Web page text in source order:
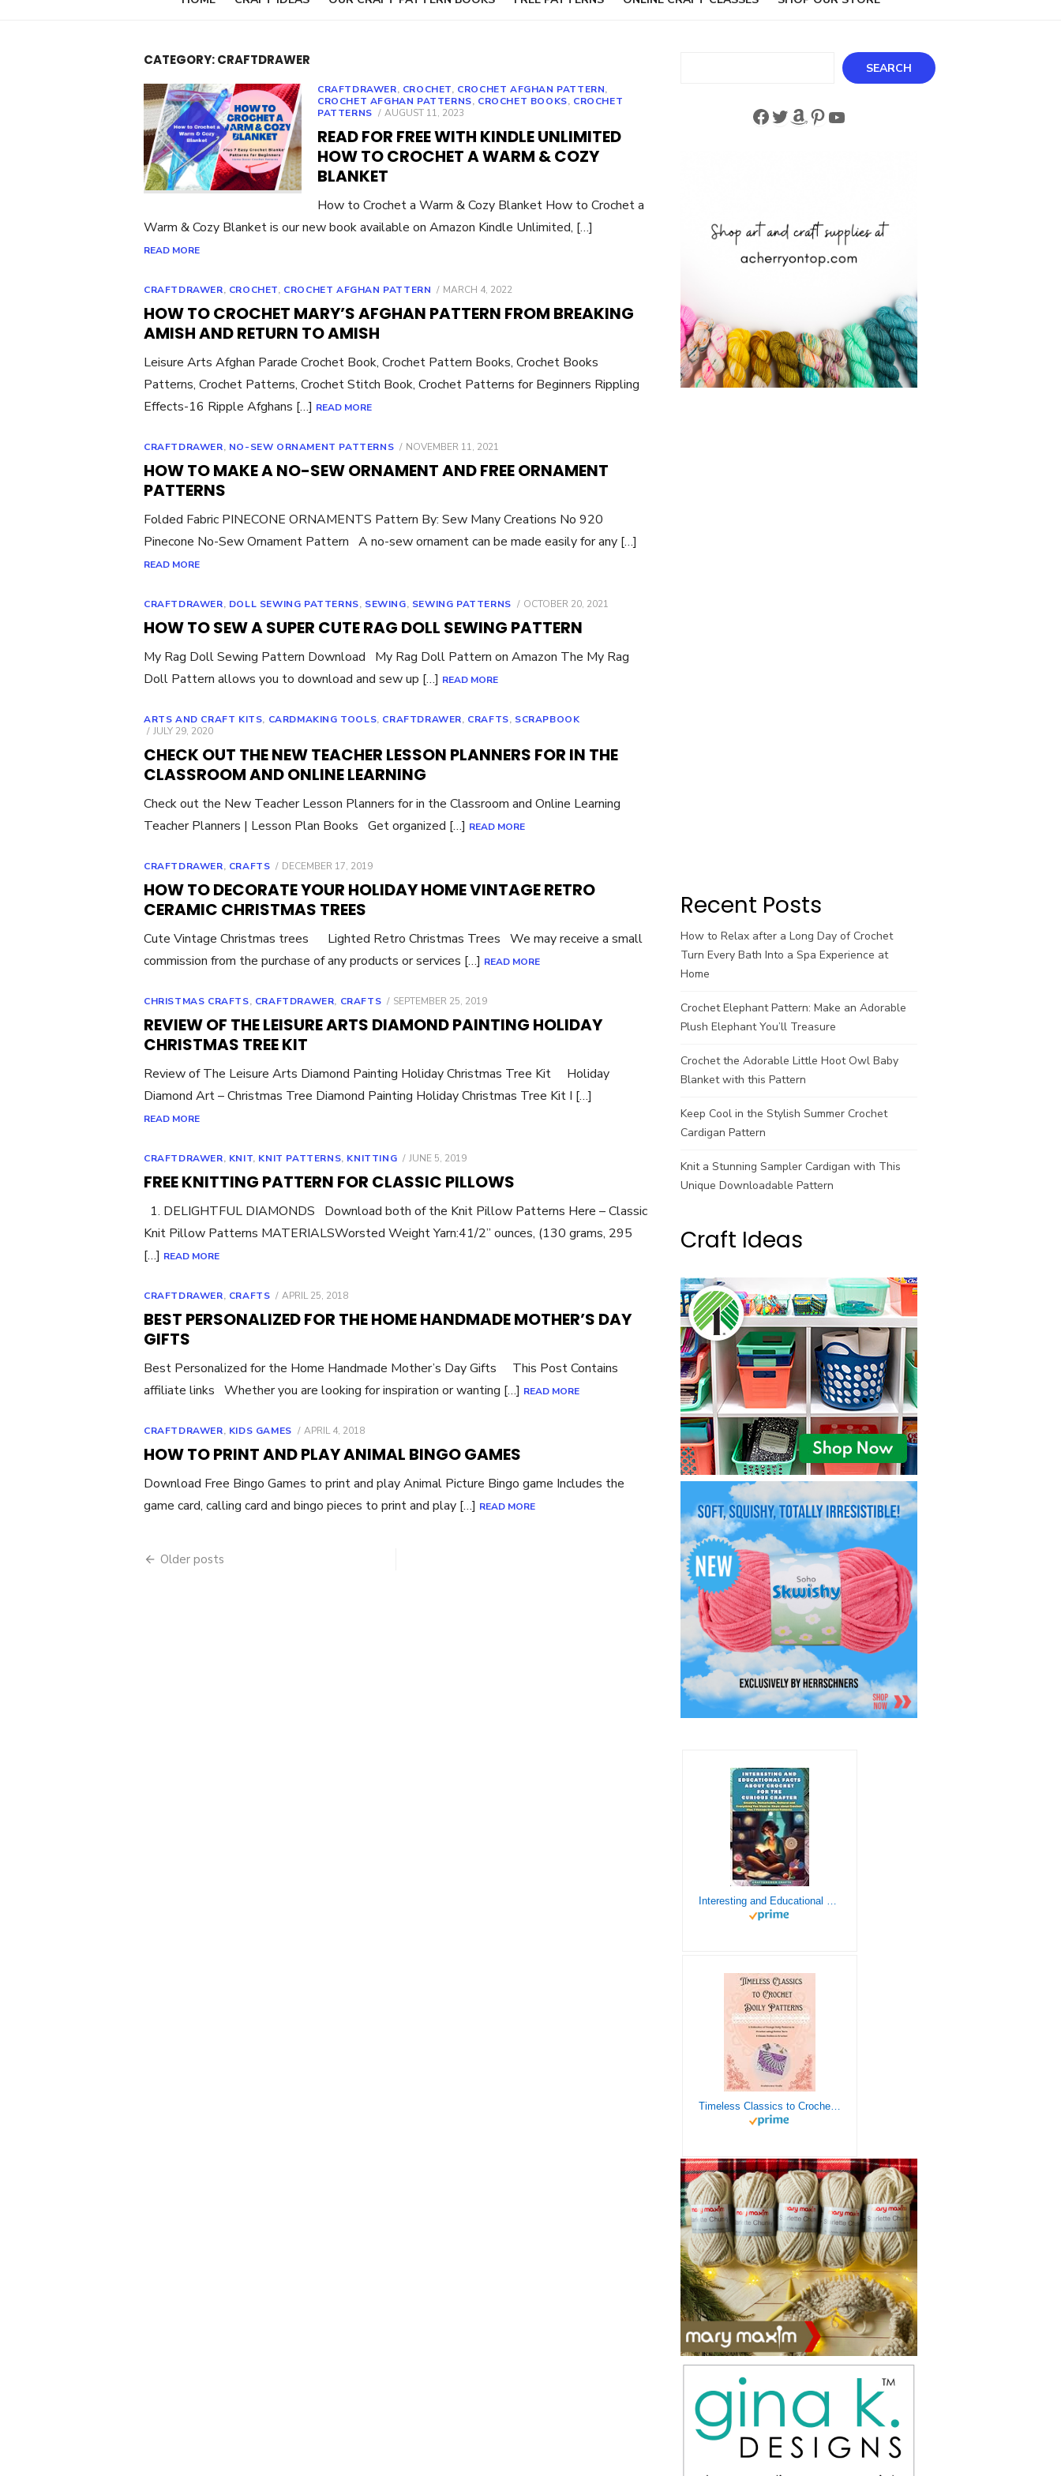
CATEGORY:CRAFTDRAWER
CRAFTDRAWER, CROCHET, CROCHET AFGHAN PATTERN,
CROCHET AFGHAN PATTERNS, CROCHET BOOKS, CROCHET
PATTERNS
POSTED
AUGUST 11, 2023
READ FOR FREE WITH KINDLE UNLIMITED
HOW TO CROCHET A WARM & COZY
BLANKET
How to Crochet a Warm & Cozy Blanket How to Crochet a
Warm & Cozy Blanket is our new book available on Amazon Kindle Unlimited, […]
READ MORE
CRAFTDRAWER, CROCHET, CROCHET AFGHAN PATTERN
POSTED
MARCH 4, 2022
HOW TO CROCHET MARY’S AFGHAN PATTERN FROM BREAKING
AMISH AND RETURN TO AMISH
Leisure Arts Afghan Parade Crochet Book, Crochet Pattern Books, Crochet Books
Patterns, Crochet Patterns, Crochet Stitch Book, Crochet Patterns for Beginners Rippling
Effects-16 Ripple Afghans […] READ MORE
CRAFTDRAWER, NO-SEW ORNAMENT PATTERNS
POSTED
NOVEMBER 11, 2021
HOW TO MAKE A NO-SEW ORNAMENT AND FREE ORNAMENT
PATTERNS
Folded Fabric PINECONE ORNAMENTS Pattern By: Sew Many Creations No 920
Pinecone No-Sew Ornament Pattern A no-sew ornament can be made easily for any […]
READ MORE
CRAFTDRAWER, DOLL SEWING PATTERNS, SEWING, SEWING PATTERNS
POSTED
OCTOBER 20, 2021
HOW TO SEW A SUPER CUTE RAG DOLL SEWING PATTERN
My Rag Doll Sewing Pattern Download My Rag Doll Pattern on Amazon The My Rag
Doll Pattern allows you to download and sew up […] READ MORE
ARTS AND CRAFT KITS, CARDMAKING TOOLS, CRAFTDRAWER, CRAFTS, SCRAPBOOK
POSTED
JULY 29, 2020
CHECK OUT THE NEW TEACHER LESSON PLANNERS FOR IN THE
CLASSROOM AND ONLINE LEARNING
Check out the New Teacher Lesson Planners for in the Classroom and Online Learning
Teacher Planners | Lesson Plan Books Get organized […] READ MORE
CRAFTDRAWER, CRAFTS
POSTED
DECEMBER 17, 2019
HOW TO DECORATE YOUR HOLIDAY HOME VINTAGE RETRO
CERAMIC CHRISTMAS TREES
Cute Vintage Christmas trees Lighted Retro Christmas Trees We may receive a small
commission from the purchase of any products or services […] READ MORE
CHRISTMAS CRAFTS, CRAFTDRAWER, CRAFTS
POSTED
SEPTEMBER 25, 2019
REVIEW OF THE LEISURE ARTS DIAMOND PAINTING HOLIDAY
CHRISTMAS TREE KIT
Review of The Leisure Arts Diamond Painting Holiday Christmas Tree Kit Holiday
Diamond Art – Christmas Tree Diamond Painting Holiday Christmas Tree Kit I […]
READ MORE
CRAFTDRAWER, KNIT, KNIT PATTERNS, KNITTING
POSTED
JUNE 5, 2019
FREE KNITTING PATTERN FOR CLASSIC PILLOWS
1. DELIGHTFUL DIAMONDS Download both of the Knit Pillow Patterns Here – Classic
Knit Pillow Patterns MATERIALSWorsted Weight Yarn:41/2” ounces, (130 grams, 295
[…] READ MORE
CRAFTDRAWER, CRAFTS
POSTED
APRIL 25, 2018
BEST PERSONALIZED FOR THE HOME HANDMADE MOTHER’S DAY
GIFTS
Best Personalized for the Home Handmade Mother’s Day Gifts This Post Contains
affiliate links Whether you are looking for inspiration or wanting […] READ MORE
CRAFTDRAWER, KIDS GAMES
POSTED
APRIL 4, 2018
HOW TO PRINT AND PLAY ANIMAL BINGO GAMES
Download Free Bingo Games to print and play Animal Picture Bingo game Includes the
game card, calling card and bingo pieces to print and play […] READ MORE
Posts
Older posts
SEARCH
Facebook
Twitter
Amazon
Pinterest
YouTube
Recent Posts
How to Relax after a Long Day of Crochet
Turn Every Bath Into a Spa Experience at
Home
Crochet Elephant Pattern: Make an Adorable
Plush Elephant You’ll Treasure
Crochet the Adorable Little Hoot Owl Baby
Blanket with this Pattern
Keep Cool in the Stylish Summer Crochet
Cardigan Pattern
Knit a Stunning Sampler Cardigan with This
Unique Downloadable Pattern
Craft Ideas
Interesting and Educational Facts About Crochet for the Curious Crafter - Creative, Remarkable, Cultural and Everything You Want to Know about Crochet! Plus 7 Vintage Crochet Patterns
Timeless Classics to Crochet - A Collection of Vintage Doily Patterns to Crochet using Cotton Yarn - 8 Classic Doilies to Crochet